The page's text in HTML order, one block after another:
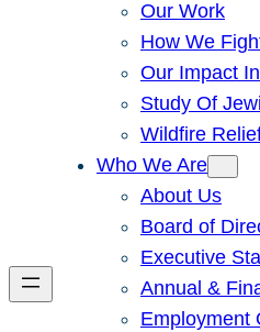
Our Work
How We
Our Impact
Study Of
Wildfire
Who We Are
About Us
Board of
Executive
Annual &
Employment